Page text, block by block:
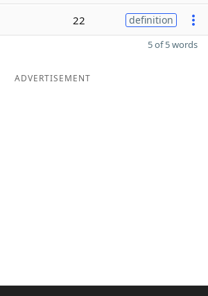
22 definition
5 of 5 words
ADVERTISEMENT